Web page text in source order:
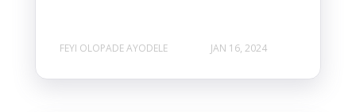
FEYI OLOPADE AYODELE JAN 16, 2024